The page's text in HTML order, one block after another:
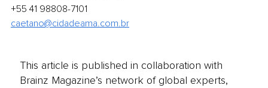
+55 41 98808-7101
caetano@cidadeama.com.br
This article is published in collaboration with
Brainz Magazine’s network of global experts,